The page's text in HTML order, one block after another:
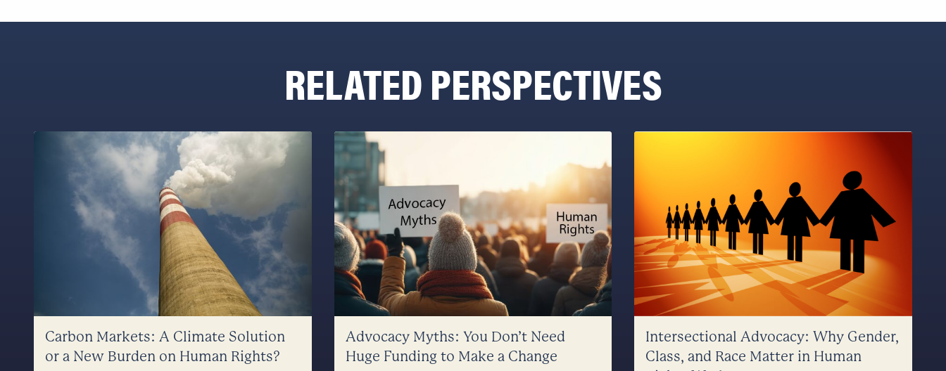
RELATED PERSPECTIVES
Carbon Markets: A Climate Solution
or a New Burden on Human Rights?
Advocacy Myths: You Don’t Need
Huge Funding to Make a Change
Intersectional Advocacy: Why Gender,
Class, and Race Matter in Human